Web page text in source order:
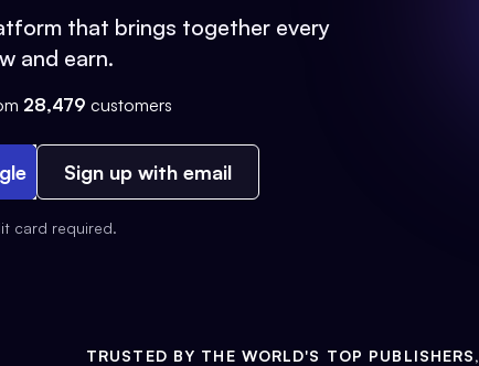
that brings together every
and earn.
28,479 customers
Sign up with email
card required.
TRUSTED BY THE WORLD'S TOP